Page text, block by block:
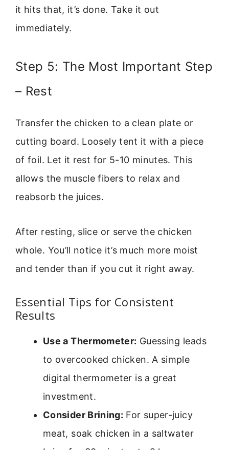
it hits that, it’s done. Take it out
immediately.
Step 5: The Most Important Step
– Rest
Transfer the chicken to a clean plate or
cutting board. Loosely tent it with a piece
of foil. Let it rest for 5-10 minutes. This
allows the muscle fibers to relax and
reabsorb the juices.
After resting, slice or serve the chicken
whole. You’ll notice it’s much more moist
and tender than if you cut it right away.
Essential Tips for Consistent
Results
Use a Thermometer: Guessing leads
to overcooked chicken. A simple
digital thermometer is a great
investment.
Consider Brining: For super-juicy
meat, soak chicken in a saltwater